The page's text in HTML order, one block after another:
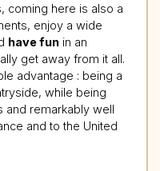
coming here is also a
enjoy a wide
have funin an
get away from it all.
advantage : being a
while being
and remarkably well
and to the United